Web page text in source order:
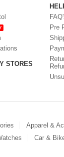
STORES
Pre
Apparel &
Car &